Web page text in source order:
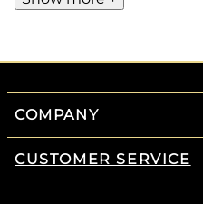
COMPANY
CUSTOMER SERVICE